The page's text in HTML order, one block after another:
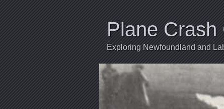
Plane Crash
Exploring Newfoundland and